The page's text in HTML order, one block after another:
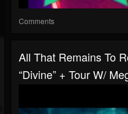
Comments
All That Remains To
“Divine” + Tour W/